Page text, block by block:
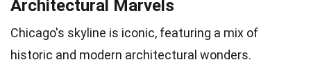
Architectural Marvels
Chicago's skyline is iconic, featuring a mix of
historic and modern architectural wonders.